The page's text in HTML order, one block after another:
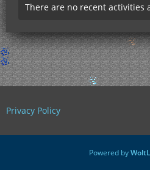
There are no recent activities
Privacy Policy
Powered by